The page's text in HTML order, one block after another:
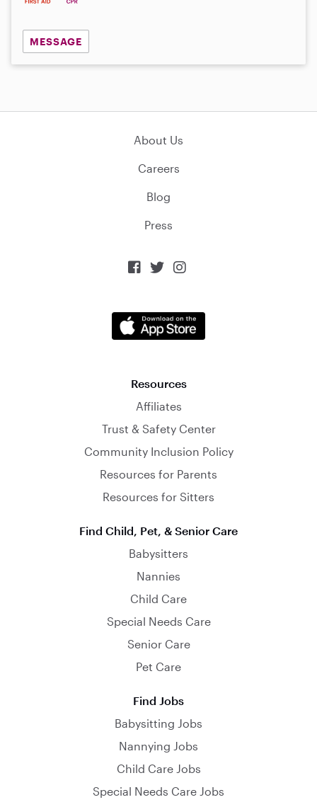
MESSAGE
About Us
Careers
Blog
Press
  
Resources
Affiliates
Trust & Safety Center
Community Inclusion Policy
Resources for Parents
Resources for Sitters
Find Child, Pet, & Senior Care
Babysitters
Nannies
Child Care
Special Needs Care
Senior Care
Pet Care
Find Jobs
Babysitting Jobs
Nannying Jobs
Child Care Jobs
Special Needs Care Jobs